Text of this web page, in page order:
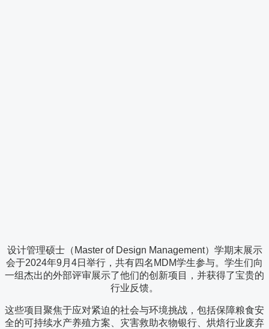
设计管理硕士（Master of Design Management）学期末展示
会于2024年9月4日举行，共有四名MDM学生参与。学生们向
一组杰出的外部评审展示了他们的创新项目，并获得了宝贵的
行业反馈。
这些项目聚焦于应对紧迫的社会与环境挑战，包括保障粮食安
全的可持续水产养殖方案、灾害救助衣物银行、烘焙行业废弃